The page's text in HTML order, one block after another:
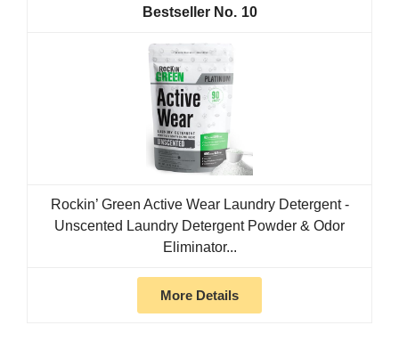
10
Rockin’ Green Active Wear Laundry Detergent -
Unscented Laundry Detergent Powder & Odor
Eliminator...
More Details